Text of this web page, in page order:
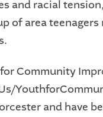
and racial
of area teenagers
Community
and have